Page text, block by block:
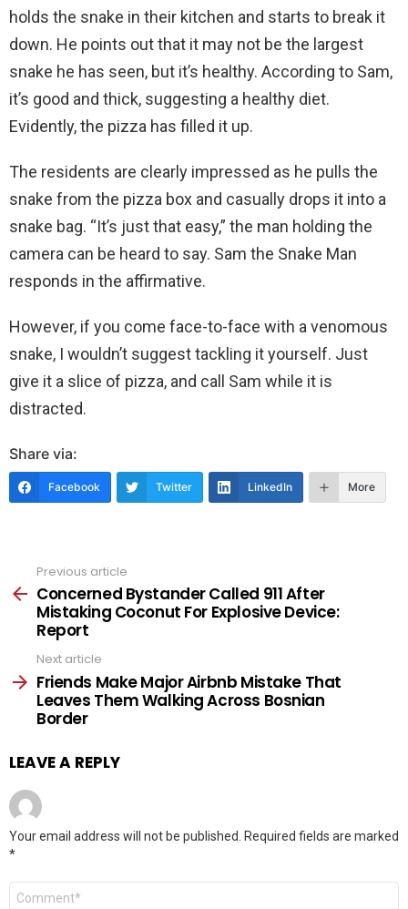
holds the snake in their kitchen and starts to break it
down. He points out that it may not be the largest
snake he has seen, but it’s healthy. According to Sam,
it’s good and thick, suggesting a healthy diet.
Evidently, the pizza has filled it up.
The residents are clearly impressed as he pulls the
snake from the pizza box and casually drops it into a
snake bag. “It’s just that easy,” the man holding the
camera can be heard to say. Sam the Snake Man
responds in the affirmative.
However, if you come face-to-face with a venomous
snake, I wouldn’t suggest tackling it yourself. Just
give it a slice of pizza, and call Sam while it is
distracted.
Share via:
Facebook Twitter LinkedIn More
more
Previous article
Concerned Bystander Called 911 After
Mistaking Coconut For Explosive Device:
Report
Next article
Friends Make Major Airbnb Mistake That
Leaves Them Walking Across Bosnian
Border
LEAVE A REPLY
Your email address will not be published.
Required fields are marked
*
Comment